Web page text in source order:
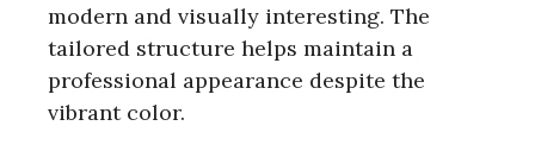
modern and visually interesting. The
tailored structure helps maintain a
professional appearance despite the
vibrant color.